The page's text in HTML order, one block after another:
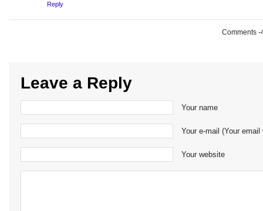
Reply
Comments -
Leave a Reply
Your name
Your e-mail (Your
Your website